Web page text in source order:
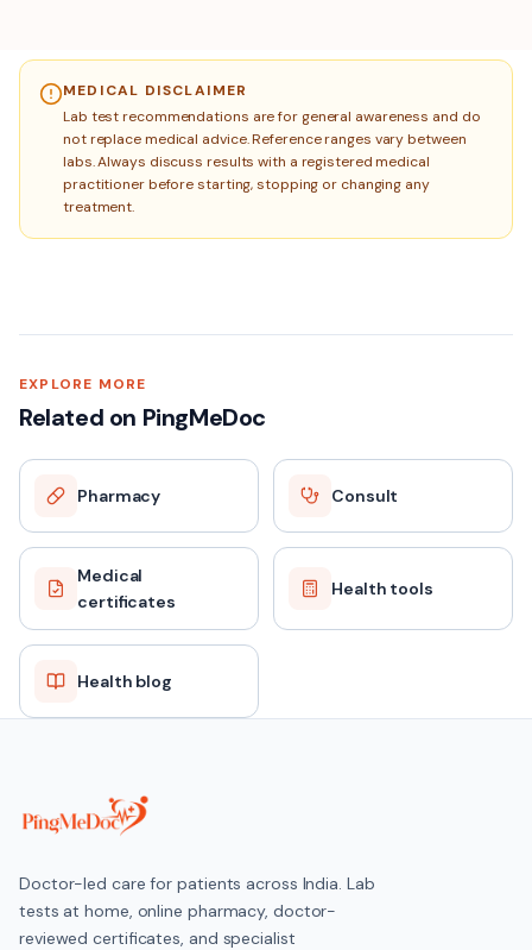
MEDICAL DISCLAIMER
Lab test recommendations are for general awareness and do
not replace medical advice. Reference ranges vary between
labs. Always discuss results with a registered medical
practitioner before starting, stopping or changing any
treatment.
EXPLORE MORE
Related on PingMeDoc
Pharmacy Consult
Medical
certificates
Health tools
Health blog
Doctor-led care for patients across India. Lab
tests at home, online pharmacy, doctor-
reviewed certificates, and specialist